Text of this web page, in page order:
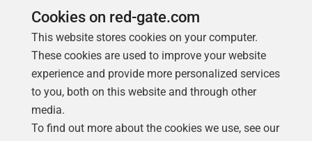
Follow us
Cookies on red-gate.com
This website stores cookies on your computer.
These cookies are used to improve your website
experience and provide more personalized services
to you, both on this website and through other
media.
To find out more about the cookies we use, see our